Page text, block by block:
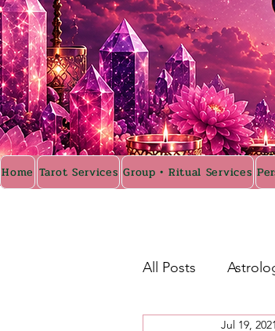
Home Tarot Services Group • Ritual Services
All Posts
Jul 19, 2021